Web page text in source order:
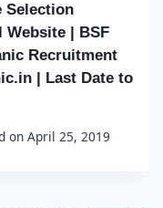
Selection
Website | BSF
Recruitment
| Last Date to
on April 25, 2019